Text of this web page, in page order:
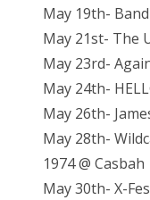
May 19th-
May 21st- The
May 23rd-
May 24th-
May 26th-
May 28th-
1974 @ Casbah
May 30th- X-